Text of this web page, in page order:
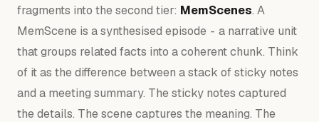
fragments into the second tier: MemScenes. A
MemScene is a synthesised episode - a narrative unit
that groups related facts into a coherent chunk. Think
of it as the difference between a stack of sticky notes
and a meeting summary. The sticky notes captured
the details. The scene captures the meaning. The